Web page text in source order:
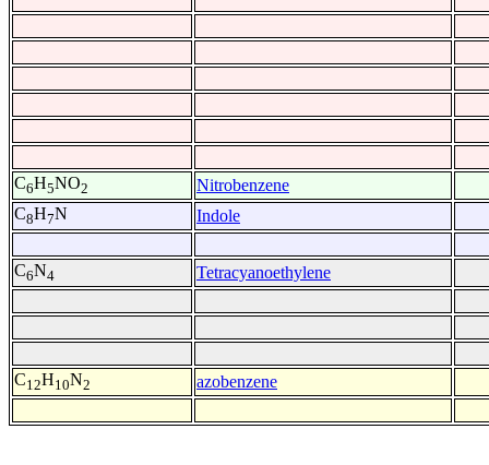
C6H5NO2
Nitrobenzene
C8H7N Indole
C6N4 Tetracyanoethylene
C12H10N2 azobenzene